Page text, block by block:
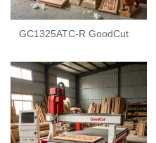
GC1325ATC-R GoodCut